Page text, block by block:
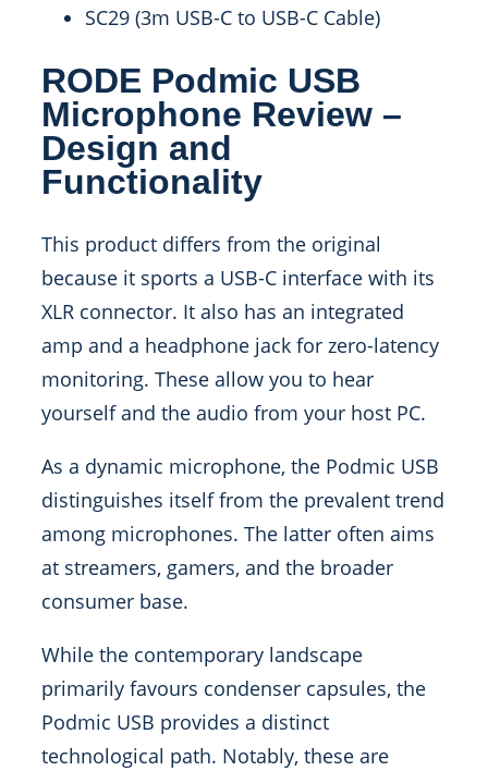
SC29 (3m USB-C to USB-C Cable)
RODE Podmic USB
Microphone Review –
Design and
Functionality
This product differs from the original
because it sports a USB-C interface with its
XLR connector. It also has an integrated
amp and a headphone jack for zero-latency
monitoring. These allow you to hear
yourself and the audio from your host PC.
As a dynamic microphone, the Podmic USB
distinguishes itself from the prevalent trend
among microphones. The latter often aims
at streamers, gamers, and the broader
consumer base.
While the contemporary landscape
primarily favours condenser capsules, the
Podmic USB provides a distinct
technological path. Notably, these are